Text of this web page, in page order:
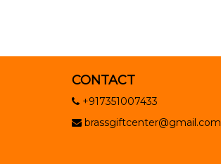
CONTACT
+917351007433
brassgiftcenter@gmail.com